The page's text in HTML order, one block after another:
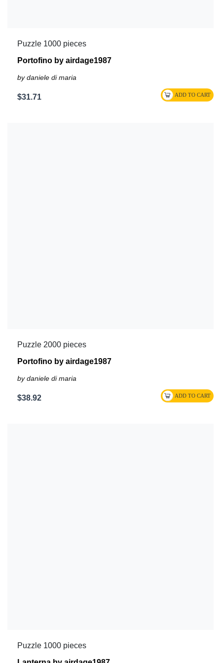
Puzzle 1000 pieces
Portofino by airdage1987
by daniele di maria
$31.71
Puzzle 2000 pieces
Portofino by airdage1987
by daniele di maria
$38.92
Puzzle 1000 pieces